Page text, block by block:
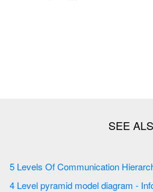
5 Levels Of Communication
4 Level